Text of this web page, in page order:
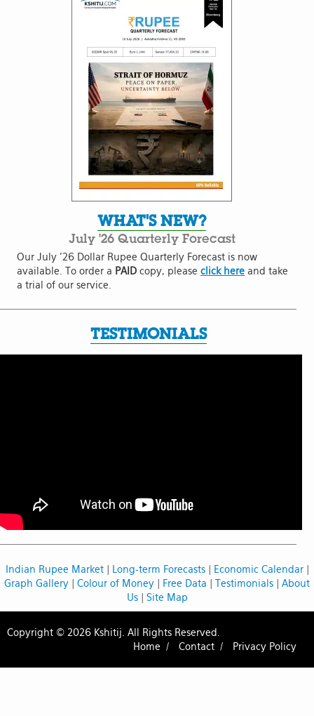
WHAT'S NEW?
July '26 Quarterly Forecast
Our July '26 Dollar Rupee Quarterly Forecast is now
available. To order a PAID copy, please click here and take
a trial of our service.
TESTIMONIALS
Indian Rupee Market| Long-term Forecasts| Economic Calendar|
Graph Gallery | Colour of Money | Free Data | Testimonials | About
Us| Site Map
Copyright © 2026 Kshitij. All Rights Reserved.
Home /
Contact / Privacy Policy